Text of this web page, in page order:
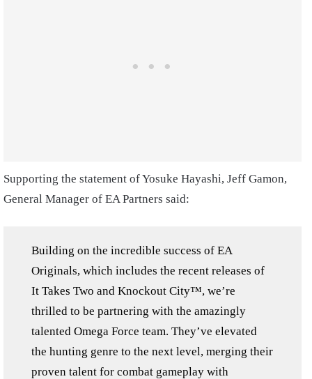
Supporting the statement of Yosuke Hayashi, Jeff Gamon,
General Manager of EA Partners said:
Building on the incredible success of EA
Originals, which includes the recent releases of
It Takes Two and Knockout City™, we’re
thrilled to be partnering with the amazingly
talented Omega Force team. They’ve elevated
the hunting genre to the next level, merging their
proven talent for combat gameplay with